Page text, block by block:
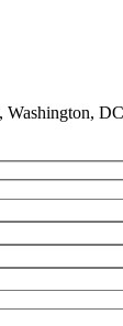
Washington,